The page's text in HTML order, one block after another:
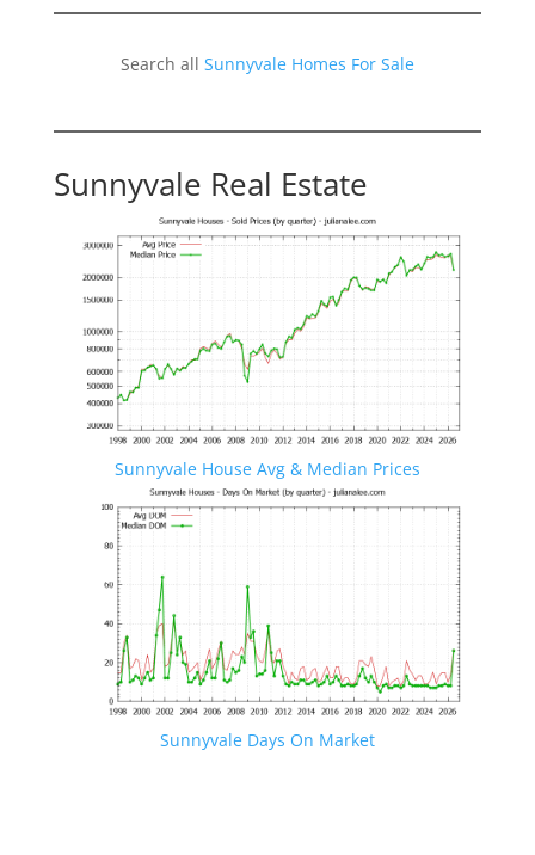
Search all Sunnyvale Homes For Sale
Sunnyvale Real Estate
Sunnyvale House Avg & Median Prices
Sunnyvale Days On Market